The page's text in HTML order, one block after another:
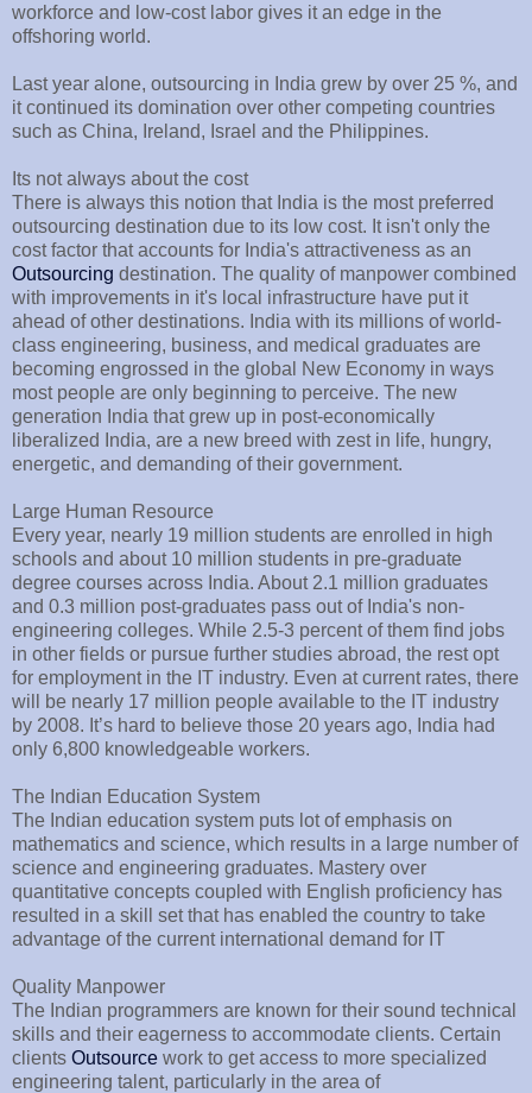
workforce and low-cost labor gives it an edge in the
offshoring world.
Last year alone, outsourcing in India grew by over 25 %, and
it continued its domination over other competing countries
such as China, Ireland, Israel and the Philippines.
Its not always about the cost
There is always this notion that India is the most preferred
outsourcing destination due to its low cost. It isn't only the
cost factor that accounts for India's attractiveness as an
Outsourcing destination. The quality of manpower combined
with improvements in it's local infrastructure have put it
ahead of other destinations. India with its millions of world-
class engineering, business, and medical graduates are
becoming engrossed in the global New Economy in ways
most people are only beginning to perceive. The new
generation India that grew up in post-economically
liberalized India, are a new breed with zest in life, hungry,
energetic, and demanding of their government.
Large Human Resource
Every year, nearly 19 million students are enrolled in high
schools and about 10 million students in pre-graduate
degree courses across India. About 2.1 million graduates
and 0.3 million post-graduates pass out of India's non-
engineering colleges. While 2.5-3 percent of them find jobs
in other fields or pursue further studies abroad, the rest opt
for employment in the IT industry. Even at current rates, there
will be nearly 17 million people available to the IT industry
by 2008. It’s hard to believe those 20 years ago, India had
only 6,800 knowledgeable workers.
The Indian Education System
The Indian education system puts lot of emphasis on
mathematics and science, which results in a large number of
science and engineering graduates. Mastery over
quantitative concepts coupled with English proficiency has
resulted in a skill set that has enabled the country to take
advantage of the current international demand for IT
Quality Manpower
The Indian programmers are known for their sound technical
skills and their eagerness to accommodate clients. Certain
clients Outsource work to get access to more specialized
engineering talent, particularly in the area of